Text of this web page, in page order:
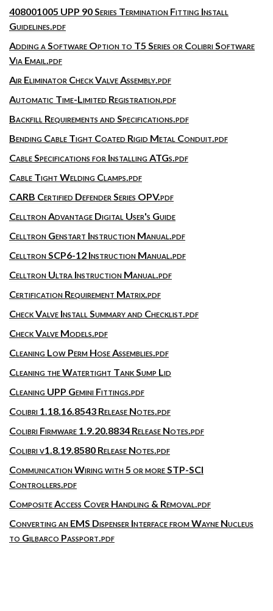
408001005 UPP 90 Series Termination Fitting Install
Guidelines.pdf
Adding a Software Option to T5 Series or Colibri Software
Via Email.pdf
Air Eliminator Check Valve Assembly.pdf
Automatic Time-Limited Registration.pdf
Backfill Requirements and Specifications.pdf
Bending Cable Tight Coated Rigid Metal Conduit.pdf
Cable Specifications for Installing ATGs.pdf
Cable Tight Welding Clamps.pdf
CARB Certified Defender Series OPV.pdf
Celltron Advantage Digital User's Guide
Celltron Genstart Instruction Manual.pdf
Celltron SCP6-12 Instruction Manual.pdf
Celltron Ultra Instruction Manual.pdf
Certification Requirement Matrix.pdf
Check Valve Install Summary and Checklist.pdf
Check Valve Models.pdf
Cleaning Low Perm Hose Assemblies.pdf
Cleaning the Watertight Tank Sump Lid
Cleaning UPP Gemini Fittings.pdf
Colibri 1.18.16.8543 Release Notes.pdf
Colibri Firmware 1.9.20.8834 Release Notes.pdf
Colibri v1.8.19.8580 Release Notes.pdf
Communication Wiring with 5 or more STP-SCI
Controllers.pdf
Composite Access Cover Handling & Removal.pdf
Converting an EMS Dispenser Interface from Wayne Nucleus
to Gilbarco Passport.pdf